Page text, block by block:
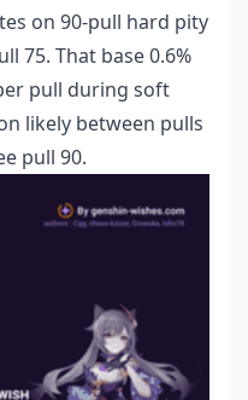
on 90-pull hard pity
75. That base 0.6%
pull during soft
likely between pulls
pull 90.